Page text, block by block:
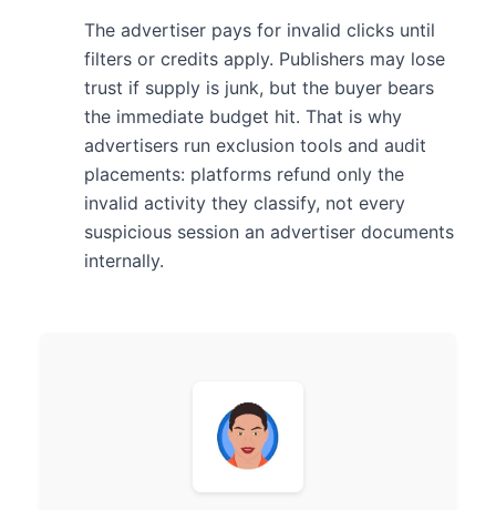
The advertiser pays for invalid clicks until
filters or credits apply. Publishers may lose
trust if supply is junk, but the buyer bears
the immediate budget hit. That is why
advertisers run exclusion tools and audit
placements: platforms refund only the
invalid activity they classify, not every
suspicious session an advertiser documents
internally.